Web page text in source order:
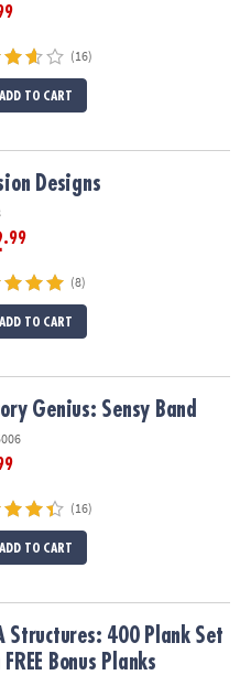
(16)
ADD TO CART
Designs
.99
(8)
ADD TO CART
Genius: Sensy Band
(16)
ADD TO CART
FREE Bonus Planks
Structures: 400 Plank Set
Bonus Planks